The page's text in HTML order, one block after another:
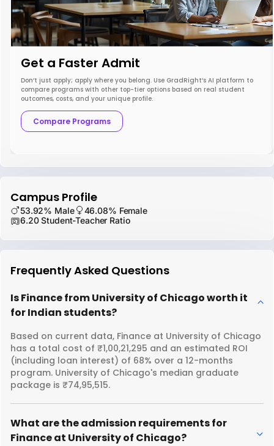
Get a Faster Admit
Don’t just apply; apply where you belong. Use GradRight’s AI platform to
compare programs with other top-tier options based on real student
outcomes, costs, and your unique profile.
Compare Programs
Campus Profile
53.92% Male
46.08% Female
6.20 Student-Teacher Ratio
Frequently Asked Questions
Is Finance from University of Chicago worth it
for Indian students?
Based on current data, Finance at University of Chicago
has a total cost of ₹1,00,21,295 and an estimated ROI
(including loan interest) of 68% over a 12-months
program. University of Chicago's median graduate
package is ₹74,95,515.
What are the admission requirements for
Finance at University of Chicago?